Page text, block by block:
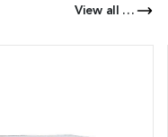
View all Products of this Series